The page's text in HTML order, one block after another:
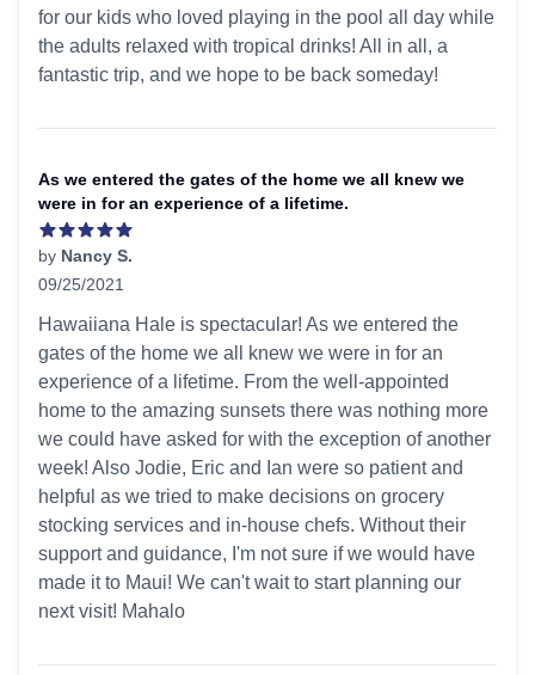
for our kids who loved playing in the pool all day while
the adults relaxed with tropical drinks! All in all, a
fantastic trip, and we hope to be back someday!
As we entered the gates of the home we all knew we
were in for an experience of a lifetime.
by Nancy S.
09/25/2021
Hawaiiana Hale is spectacular! As we entered the
gates of the home we all knew we were in for an
experience of a lifetime. From the well-appointed
home to the amazing sunsets there was nothing more
we could have asked for with the exception of another
week! Also Jodie, Eric and Ian were so patient and
helpful as we tried to make decisions on grocery
stocking services and in-house chefs. Without their
support and guidance, I'm not sure if we would have
made it to Maui! We can't wait to start planning our
next visit! Mahalo